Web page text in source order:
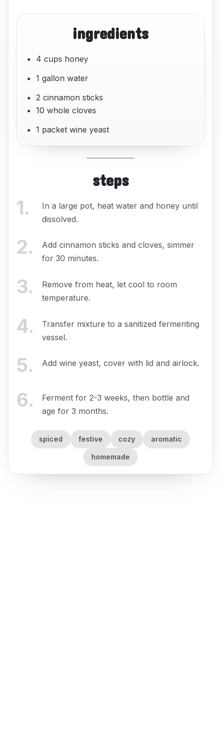
ingredients
4 cups honey
1 gallon water
2 cinnamon sticks
10 whole cloves
1 packet wine yeast
steps
1.
In a large pot, heat water and honey until
dissolved.
2.
Add cinnamon sticks and cloves, simmer
for 30 minutes.
3.
Remove from heat, let cool to room
temperature.
4.
Transfer mixture to a sanitized fermenting
vessel.
5. Add wine yeast, cover with lid and airlock.
6.
Ferment for 2-3 weeks, then bottle and
age for 3 months.
spiced festive cozy aromatic
homemade